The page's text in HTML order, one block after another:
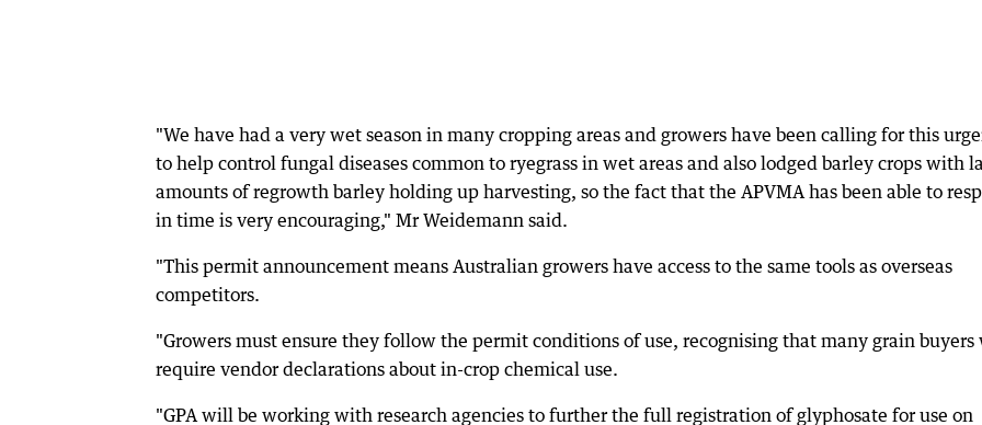
"We have had a very wet season in many cropping areas and growers have been calling for this
to help control fungal diseases common to ryegrass in wet areas and also lodged barley crops with
amounts of regrowth barley holding up harvesting, so the fact that the APVMA has been able to
in time is very encouraging," Mr Weidemann said.
"This permit announcement means Australian growers have access to the same tools as overseas
competitors.
"Growers must ensure they follow the permit conditions of use, recognising that many grain
require vendor declarations about in-crop chemical use.
"GPA will be working with research agencies to further the full registration of glyphosate for use on